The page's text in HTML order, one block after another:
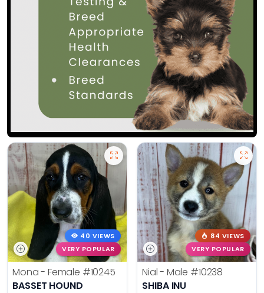
40 VIEWS
VERY POPULAR
Mona - Female #10245
BASSET HOUND
84 VIEWS
VERY POPULAR
Nial - Male #10238
SHIBA INU